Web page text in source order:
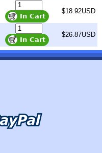
$18.92USD
$26.87USD